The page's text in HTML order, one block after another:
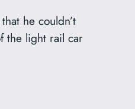
he couldn’t
the light rail car